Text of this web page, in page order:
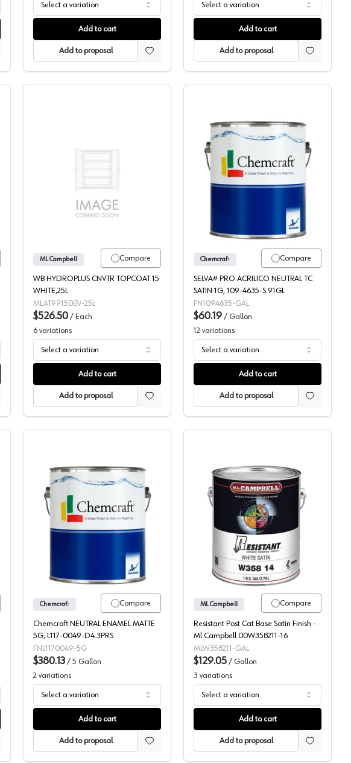
Select a variation
Add to cart
Add to proposal
Select a variation
Add to cart
Add to proposal
Bianco 2K Poly Pigmented Topcoat, 109-48
ML Campbell, Pigmented, 1K/2K WB Topcoat, Hydroplus
Compare
ML Campbell
WB HYDROPLUS CNVTR TOPCOAT 15
WHITE,25L
MLAT99150BV-25L
$526.50 / Each
6 variations
Select a variation
Add to cart
Add to proposal
Chemcraft Selva Pro
Compare
Chemcraft
SELVA# PRO ACRILICO NEUTRAL TC
SATIN 1G, 109-4635-S.91GL
FN1094635-GAL
$60.19 / Gallon
12 variations
Select a variation
Add to cart
Add to proposal
19 II White Pre-Cat Pigmented Topcoat, 131-11
Chemcraft Neutral Enamel Pigmented Post-Cat Topcoat, C117-
Compare
Chemcraft
Chemcraft NEUTRAL ENAMEL MATTE
5G, L117-0049-D4.3PRS
FNL1170049-5G
$380.13 / 5 Gallon
2 variations
Select a variation
Add to cart
Add to proposal
ML Campbell,
Compare
ML Campbell
Resistant Post Cat Base Satin Finish -
Ml Campbell 00W358211-16
MLW358211-GAL
$129.05 / Gallon
3 variations
Select a variation
Add to cart
Add to proposal